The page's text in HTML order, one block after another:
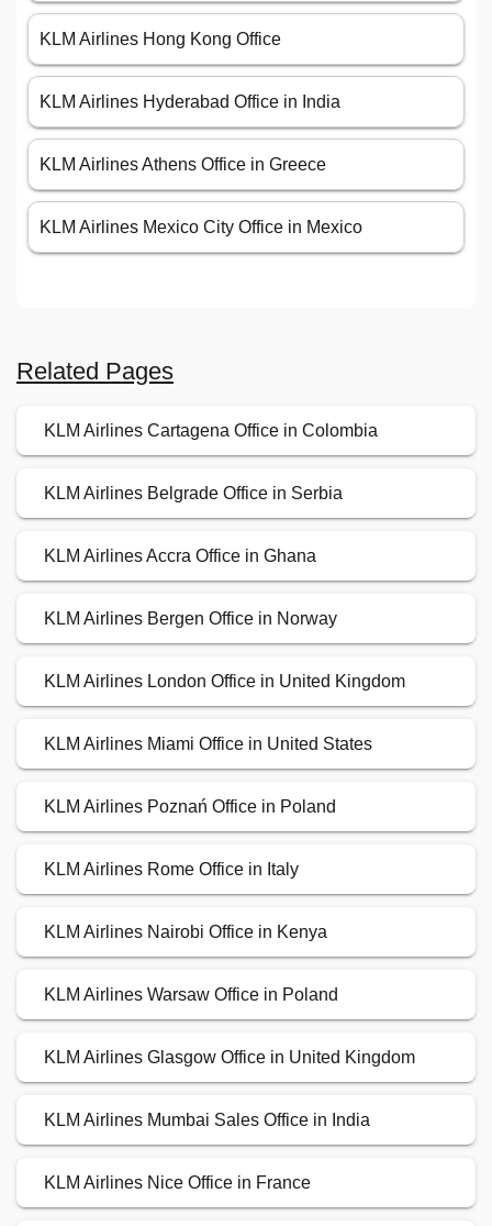
KLM Airlines Hong Kong Office
KLM Airlines Hyderabad Office in India
KLM Airlines Athens Office in Greece
KLM Airlines Mexico City Office in Mexico
Related Pages
KLM Airlines Cartagena Office in Colombia
KLM Airlines Belgrade Office in Serbia
KLM Airlines Accra Office in Ghana
KLM Airlines Bergen Office in Norway
KLM Airlines London Office in United Kingdom
KLM Airlines Miami Office in United States
KLM Airlines Poznań Office in Poland
KLM Airlines Rome Office in Italy
KLM Airlines Nairobi Office in Kenya
KLM Airlines Warsaw Office in Poland
KLM Airlines Glasgow Office in United Kingdom
KLM Airlines Mumbai Sales Office in India
KLM Airlines Nice Office in France